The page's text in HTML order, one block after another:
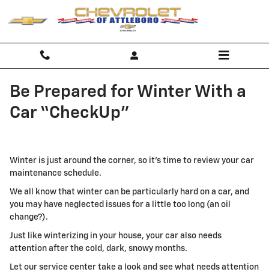
Skip to main content
Be Prepared for Winter With a
Car “CheckUp"
Winter is just around the corner, so it's time to review your car
maintenance schedule.
We all know that winter can be particularly hard on a car, and
you may have neglected issues for a little too long (an oil
change?).
Just like winterizing in your house, your car also needs
attention after the cold, dark, snowy months.
Let our service center take a look and see what needs attention